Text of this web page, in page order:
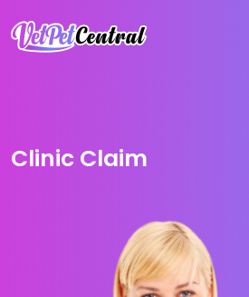
Clinic Claim